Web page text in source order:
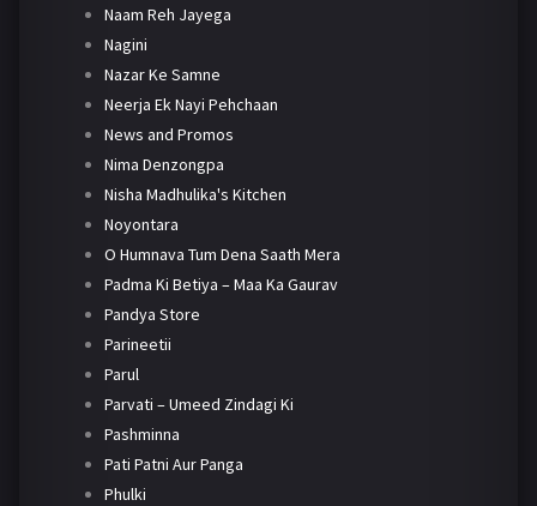
Naam Reh Jayega
Nagini
Nazar Ke Samne
Neerja Ek Nayi Pehchaan
News and Promos
Nima Denzongpa
Nisha Madhulika's Kitchen
Noyontara
O Humnava Tum Dena Saath Mera
Padma Ki Betiya – Maa Ka Gaurav
Pandya Store
Parineetii
Parul
Parvati – Umeed Zindagi Ki
Pashminna
Pati Patni Aur Panga
Phulki